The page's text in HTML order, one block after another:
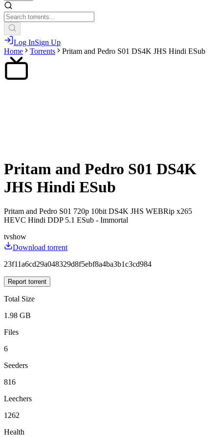
Log InSign Up
Home
Torrents Pritam and Pedro S01 DS4K JHS Hindi ESub
Pritam and Pedro S01 DS4K
JHS Hindi ESub
Pritam and Pedro S01 720p 10bit DS4K JHS WEBRip x265
HEVC Hindi DDP 5.1 ESub - Immortal
tvshow
Download torrent
23f11a6cd29a048329d8f5ebf8a4ba3b1c3cd984
Report torrent
Total Size
1.98 GB
Files
6
Seeders
816
Leechers
1262
Health